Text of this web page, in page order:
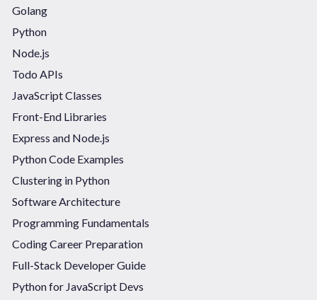
Golang
Python
Node.js
Todo APIs
JavaScript Classes
Front-End Libraries
Express and Node.js
Python Code Examples
Clustering in Python
Software Architecture
Programming Fundamentals
Coding Career Preparation
Full-Stack Developer Guide
Python for JavaScript Devs